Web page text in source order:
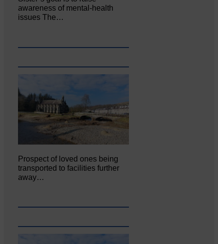
awareness of mental‐health
issues The…
Prospect of loved ones being
transported to facilities further
away…